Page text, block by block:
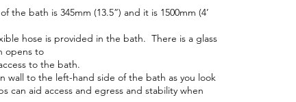
the bath is 345mm (13.5”) and it is 1500mm (4’
hose is provided in the bath. There is a glass
opens to
to the bath.
wall to the left-hand side of the bath as you look
can aid access and egress and stability when